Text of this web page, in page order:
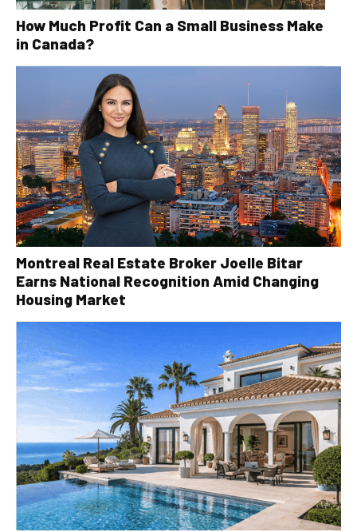
How Much Profit Can a Small Business Make
in Canada?
Montreal Real Estate Broker Joelle Bitar
Earns National Recognition Amid Changing
Housing Market